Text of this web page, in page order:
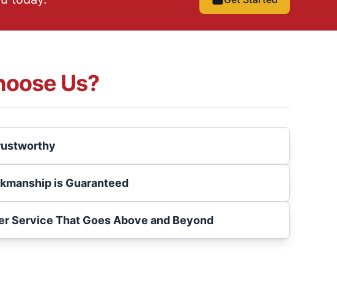
Us?
is Guaranteed
Service That Goes Above and Beyond